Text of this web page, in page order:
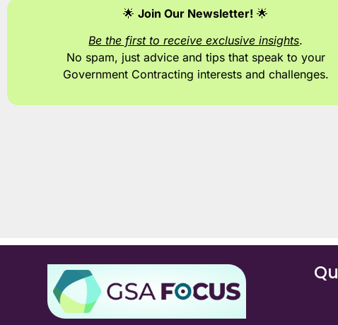
🌟Join Our Newsletter! 🌟
Be the first to receive exclusive insights.
No spam, just advice and tips that speak to your
Government Contracting interests and challenges.